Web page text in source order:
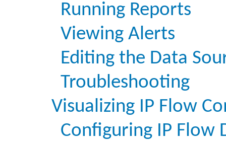
Running Reports
Viewing Alerts
Editing the Data
Troubleshooting
Visualizing IP Flow
Configuring IP Flow